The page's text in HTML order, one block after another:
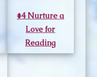
#4 Nurture a
Love for
Reading